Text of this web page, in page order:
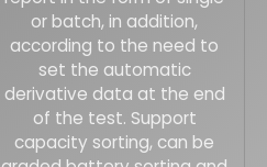
or batch, in addition,
according to the need to
set the automatic
derivative data at the end
of the test. Support
capacity sorting, can be